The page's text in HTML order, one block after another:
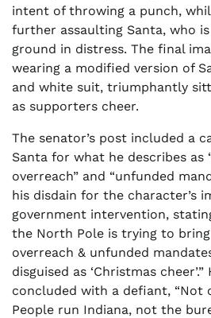
intent of throwing a punch,
further assaulting Santa, who
ground in distress. The final
wearing a modified version of
and white suit, triumphantly
as supporters cheer.
The senator’s post included a
Santa for what he describes as
overreach” and “unfunded
his disdain for the character’s
government intervention,
the North Pole is trying to
overreach & unfunded
disguised as ‘Christmas cheer’.”
concluded with a defiant, “Not
People run Indiana, not the